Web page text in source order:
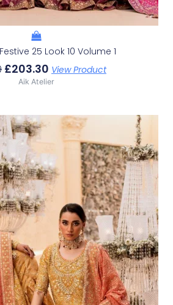
25 Look 10 Volume 1
£203.30 View Product
Aik Atelier
Original
Price
Was:
£233.29.
Current
Price
Is:
£203.30.